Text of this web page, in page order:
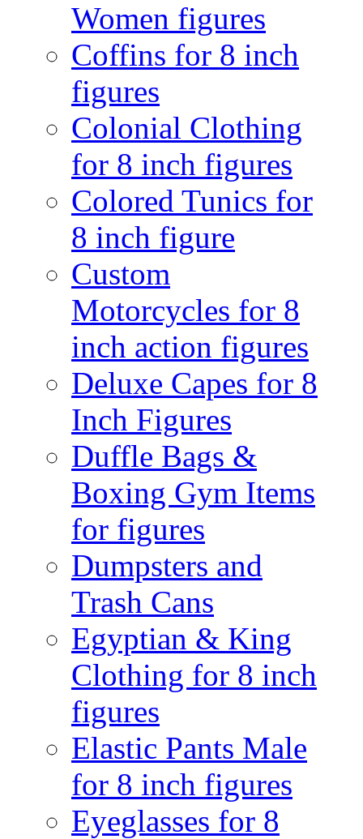
Women figures
Coffins for 8 inch
figures
Colonial Clothing
for 8 inch figures
Colored Tunics for
8 inch figure
Custom
Motorcycles for 8
inch action figures
Deluxe Capes for 8
Inch Figures
Duffle Bags &
Boxing Gym Items
for figures
Dumpsters and
Trash Cans
Egyptian & King
Clothing for 8 inch
figures
Elastic Pants Male
for 8 inch figures
Eyeglasses for 8